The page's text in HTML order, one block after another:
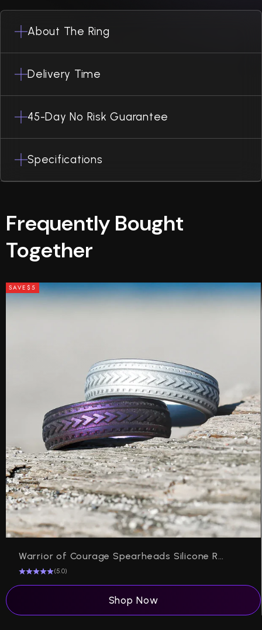
About The Ring
Delivery Time
45-Day No Risk Guarantee
Specifications
Frequently Bought
Together
SAVE$5
Warrior of Courage Spearheads Silicone Ring on Arc 6mm
(5.0)
Shop Now